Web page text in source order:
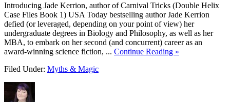
Introducing Jade Kerrion, author of Carnival Tricks (Double Helix
Case Files Book 1) USA Today bestselling author Jade Kerrion
defied (or leveraged, depending on your point of view) her
undergraduate degrees in Biology and Philosophy, as well as her
MBA, to embark on her second (and concurrent) career as an
award-winning science fiction, ... Continue Reading »
Filed Under: Myths & Magic